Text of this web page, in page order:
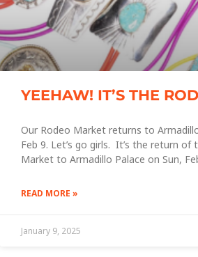
YEEHAW! IT’S THE
Our Rodeo Market returns to
Feb 9. Let’s go girls. It’s the return of
Market to Armadillo Palace on Sun,
READ MORE »
January 9, 2025